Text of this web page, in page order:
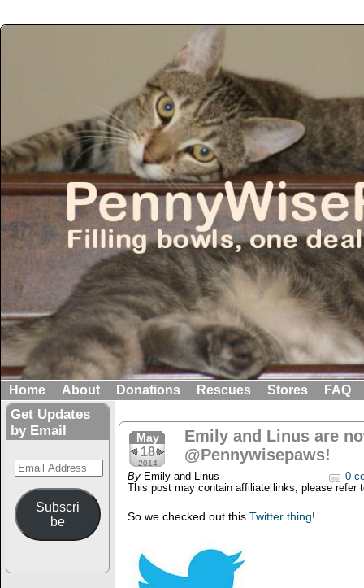
Home About Donations Rescues Stores FAQ
Get Updates
by Email
Email
Address
Subscri
be
May
18
2014
Emily and Linus are
@Pennywisepaws!
By Emily and Linus
0
This post may contain affiliate links, please refer
So we checked out this Twitter thing!